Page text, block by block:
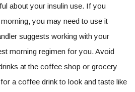
about your insulin use. If you
you may need to use it
suggests working with your
morning regimen for you. Avoid
at the coffee shop or grocery
a coffee drink to look and taste like